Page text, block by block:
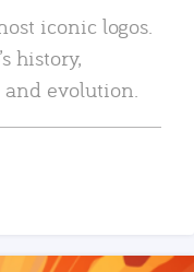
iconic logos.
history,
evolution.